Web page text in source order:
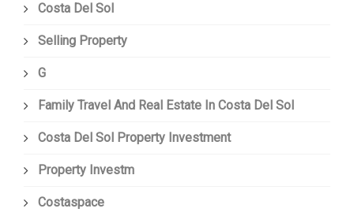
Costa Del Sol
Selling Property
G
Family Travel And Real Estate In Costa Del Sol
Costa Del Sol Property Investment
Property Investm
Costaspace